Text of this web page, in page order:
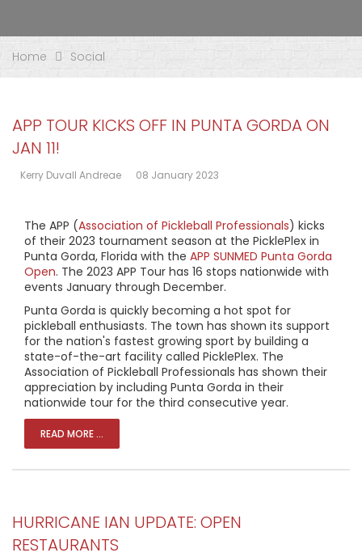
Home Social
APP TOUR KICKS OFF IN PUNTA GORDA ON
JAN 11!
Kerry Duvall Andreae 08 January 2023
The APP (Association of Pickleball Professionals) kicks
of their 2023 tournament season at the PicklePlex in
Punta Gorda, Florida with the APP SUNMED Punta Gorda
Open. The 2023 APP Tour has 16 stops nationwide with
events January through December.
Punta Gorda is quickly becoming a hot spot for
pickleball enthusiasts. The town has shown its support
for the nation's fastest growing sport by building a
state-of-the-art facility called PicklePlex. The
Association of Pickleball Professionals has shown their
appreciation by including Punta Gorda in their
nationwide tour for the third consecutive year.
READ MORE ...
HURRICANE IAN UPDATE: OPEN
RESTAURANTS